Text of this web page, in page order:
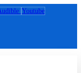
Youtube